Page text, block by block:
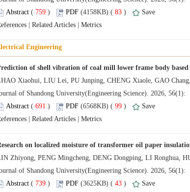
( ) 83)
|
|
( ) 99)
|
|
( ) 43)